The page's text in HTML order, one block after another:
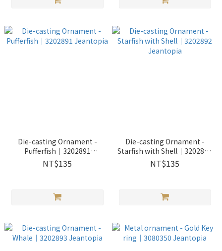
Die-casting Ornament -
Pufferfish｜3202891
Jeantopia
NT$135
Die-casting Ornament -
Starfish with Shell｜3202892
Jeantopia
NT$135